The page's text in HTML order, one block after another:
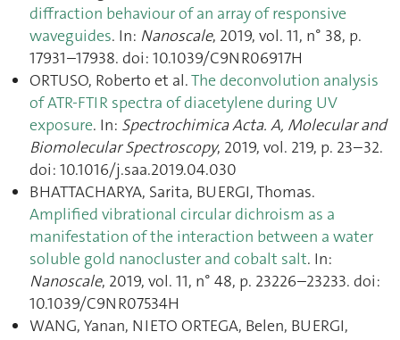
diffraction behaviour of an array of responsive
waveguides. In: Nanoscale, 2019, vol. 11, n° 38, p.
17931–17938. doi: 10.1039/C9NR06917H
ORTUSO, Roberto et al.The deconvolution analysis
of ATR-FTIR spectra of diacetylene during UV
exposure. In: Spectrochimica Acta. A, Molecular and
Biomolecular Spectroscopy, 2019, vol. 219, p. 23–32.
doi: 10.1016/j.saa.2019.04.030
BHATTACHARYA, Sarita, BUERGI, Thomas.
Amplified vibrational circular dichroism as a
manifestation of the interaction between a water
soluble gold nanocluster and cobalt salt. In:
Nanoscale, 2019, vol. 11, n° 48, p. 23226–23233. doi:
10.1039/C9NR07534H
WANG, Yanan, NIETO ORTEGA, Belen, BUERGI,